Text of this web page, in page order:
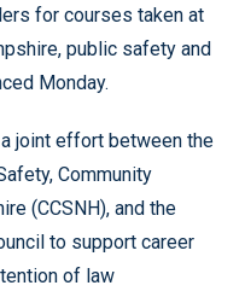
for courses taken at
public safety and
Monday.
joint effort between the
Community
(CCSNH), and the
to support career
of law